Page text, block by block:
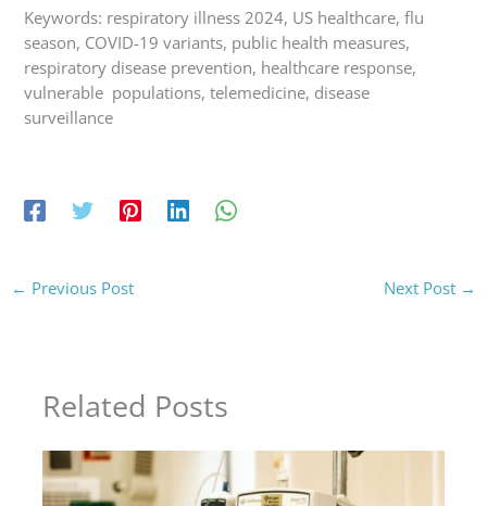
Keywords: respiratory illness 2024, US healthcare, flu
season, COVID-19 variants, public health measures,
respiratory disease prevention, healthcare response,
vulnerable populations, telemedicine, disease
surveillance
← Previous Post Next Post →
Related Posts